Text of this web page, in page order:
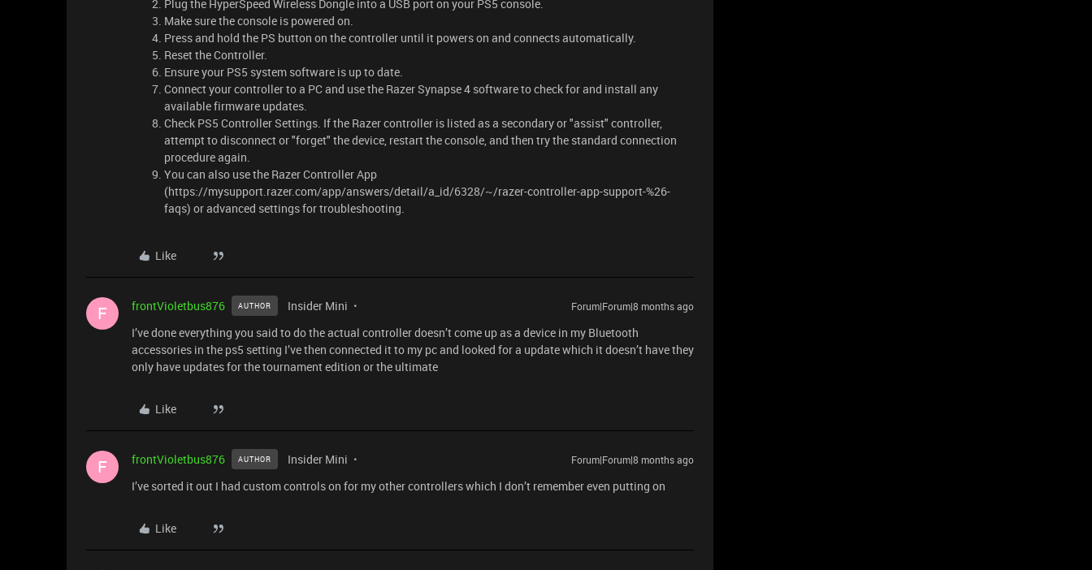
Plug the HyperSpeed Wireless Dongle into a USB port on your PS5 console.
Make sure the console is powered on.
Press and hold the PS button on the controller until it powers on and connects automatically.
Reset the Controller.
Ensure your PS5 system software is up to date.
Connect your controller to a PC and use the Razer Synapse 4 software to check for and install any
available firmware updates.
Check PS5 Controller Settings. If the Razer controller is listed as a secondary or "assist" controller,
attempt to disconnect or "forget" the device, restart the console, and then try the standard connection
procedure again.
You can also use the Razer Controller App
(https://mysupport.razer.com/app/answers/detail/a_id/6328/~/razer-controller-app-support-%26-
faqs) or advanced settings for troubleshooting.
Like
F frontVioletbus876 AUTHOR Insider Mini Forum|Forum|8 months ago
I’ve done everything you said to do the actual controller doesn’t come up as a device in my Bluetooth
accessories in the ps5 setting I’ve then connected it to my pc and looked for a update which it doesn’t have they
only have updates for the tournament edition or the ultimate
Like
F frontVioletbus876 AUTHOR Insider Mini Forum|Forum|8 months ago
I’ve sorted it out I had custom controls on for my other controllers which I don’t remember even putting on
Like